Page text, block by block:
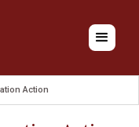
Action